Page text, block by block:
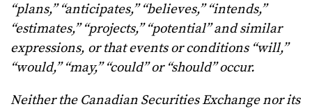
“plans,” “anticipates,” “believes,” “intends,”
“estimates,” “projects,” “potential” and similar
expressions, or that events or conditions “will,”
“would,” “may,” “could” or “should” occur.
Neither the Canadian Securities Exchange nor its